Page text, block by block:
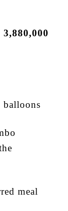
balloons
meal